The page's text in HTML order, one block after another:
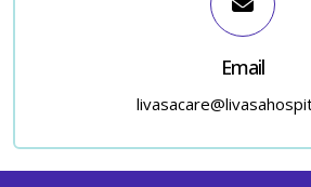
Email